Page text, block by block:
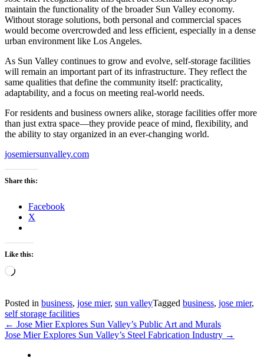
maintain the functionality of the broader Sun Valley economy.
Without storage solutions, both personal and commercial spaces
would become overcrowded and less efficient, especially in a dense
urban environment like Los Angeles.
As Sun Valley continues to grow and evolve, self-storage facilities
will remain an important part of its infrastructure. They reflect the
same qualities that define the community itself: practicality,
adaptability, and a focus on meeting real-world needs.
For residents and business owners alike, storage facilities offer more
than just extra space—they provide peace of mind, flexibility, and
the ability to stay organized in an ever-changing world.
josemiersunvalley.com
Share this:
Facebook
X
Like this:
Loading…
Posted in business, jose mier, sun valleyTagged business, jose mier,
self storage facilities
Post
navigation
← Jose Mier Explores Sun Valley’s Public Art and Murals
Jose Mier Explores Sun Valley’s Steel Fabrication Industry →